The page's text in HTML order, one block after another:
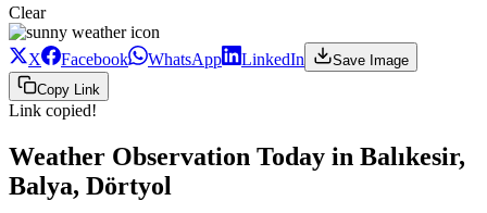
Clear
X Facebook WhatsApp LinkedIn
Save Image
Copy Link
Link copied!
Weather Observation Today in Balıkesir,
Balya, Dörtyol